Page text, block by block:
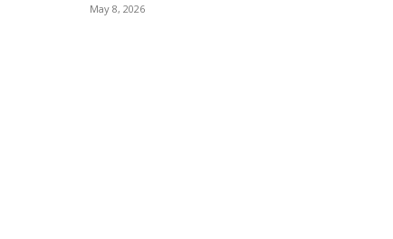
May 8, 2026